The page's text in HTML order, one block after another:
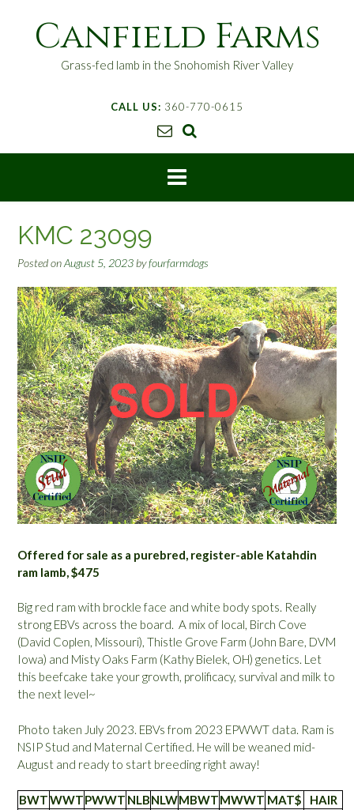
n
Canfield Farms
Grass-fed lamb in the Snohomish River Valley
CALL US: 360-770-0615
KMC 23099
Posted onAugust 5, 2023 byfourfarmdogs
Offered for sale as a purebred, register-able Katahdin
ram lamb, $475
Big red ram with brockle face and white body spots. Really
strong EBVs across the board. A mix of local, Birch Cove
(David Coplen, Missouri), Thistle Grove Farm (John Bare, DVM
Iowa) and Misty Oaks Farm (Kathy Bielek, OH) genetics. Let
this beefcake take your growth, prolificacy, survival and milk to
the next level~
Photo taken July 2023. EBVs from 2023 EPWWT data. Ram is
NSIP Stud and Maternal Certified. He will be weaned mid-
August and ready to start breeding right away!
BWTWWTPWWT NLBNLWMBWTMWWT MAT$
HAIR